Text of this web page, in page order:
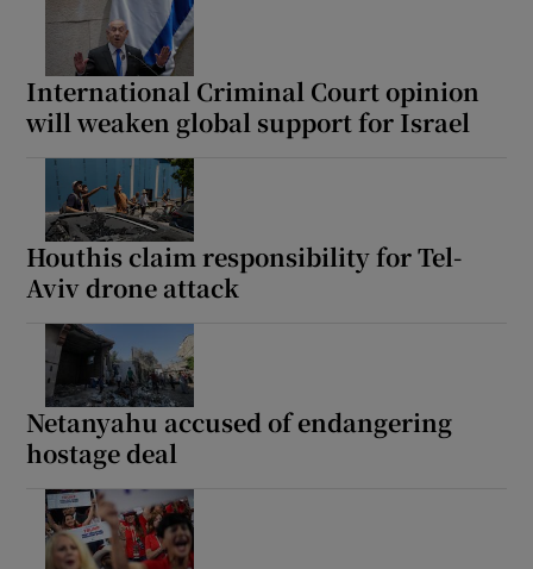
International Criminal Court opinion
will weaken global support for Israel
Houthis claim responsibility for Tel-
Aviv drone attack
Netanyahu accused of endangering
hostage deal